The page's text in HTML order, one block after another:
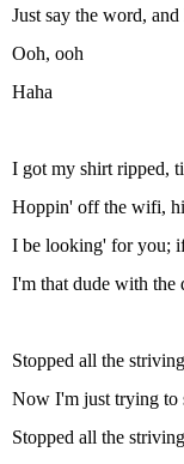
Just say the word,
Ooh, ooh
Haha
I got my shirt ripped,
Hoppin' off the wifi,
I be looking' for you;
I'm that dude with the
Stopped all the
Now I'm just trying to
Stopped all the